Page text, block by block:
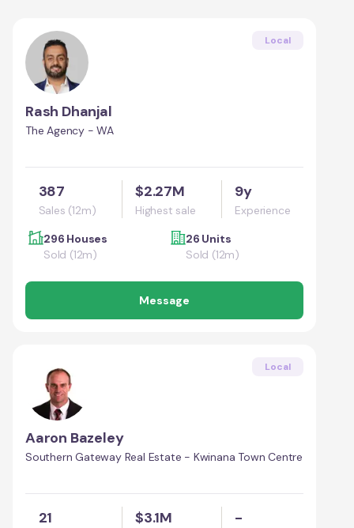
Local
Rash Dhanjal
The Agency - WA
387
Sales (12m)
$2.27M
Highest sale
9y
Experience
296 Houses
Sold (12m)
26 Units
Sold (12m)
Message
Local
Aaron Bazeley
Southern Gateway Real Estate - Kwinana Town Centre
21 $3.1M -